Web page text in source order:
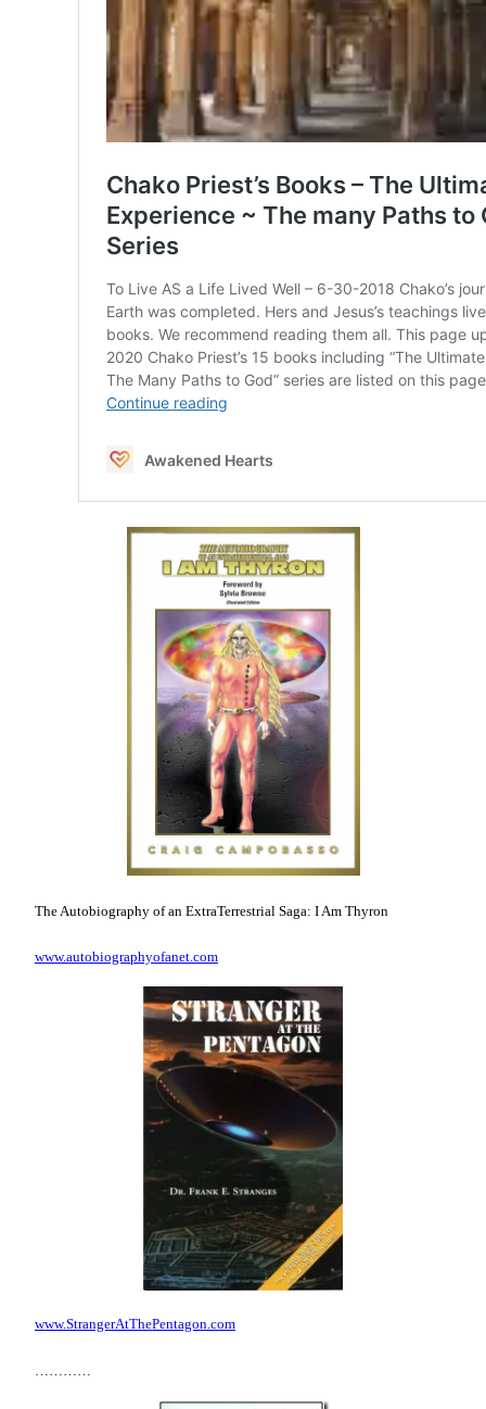
The Autobiography of an ExtraTerrestrial Saga: I Am Thyron
www.autobiographyofanet.com
www.StrangerAtThePentagon.com